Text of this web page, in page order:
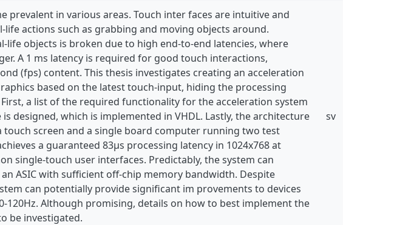
prevalent in various areas. Touch inter faces are intuitive and
actions such as grabbing and moving objects around.
life objects is broken due to high end-to-end latencies, where
A 1 ms latency is required for good touch interactions,
(fps) content. This thesis investigates creating an acceleration
based on the latest touch-input, hiding the processing
a list of the required functionality for the acceleration system
designed, which is implemented in VHDL. Lastly, the architecture
touch screen and a single board computer running two test
a guaranteed 83µs processing latency in 1024x768 at
single-touch user interfaces. Predictably, the system can
ASIC with sufficient off-chip memory bandwidth. Despite
can potentially provide significant im provements to devices
120Hz. Although promising, details on how to best implement the
be investigated.
sv